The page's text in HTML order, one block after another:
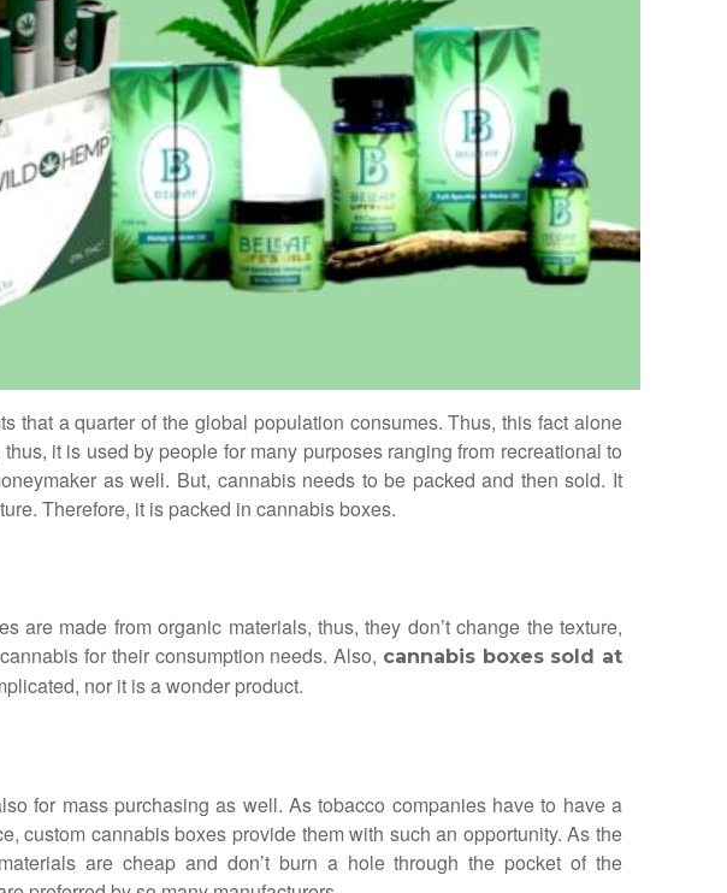
that a quarter of the global population consumes. Thus, this fact alone
it is used by people for many purposes ranging from recreational to
as well. But, cannabis needs to be packed and then sold. It
Therefore, it is packed in cannabis boxes.
made from organic materials, thus, they don’t change the texture,
for their consumption needs. Also, cannabis boxes sold at
nor it is a wonder product.
for mass purchasing as well. As tobacco companies have to have a
custom cannabis boxes provide them with such an opportunity. As the
are cheap and don’t burn a hole through the pocket of the